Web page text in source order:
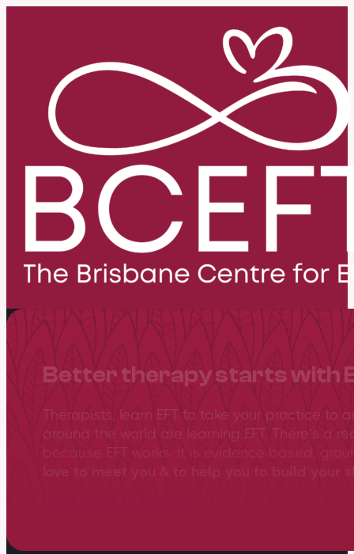
Better therapy starts with
Therapists, learn EFT to take your practice to
around the world are learning EFT. There’s a